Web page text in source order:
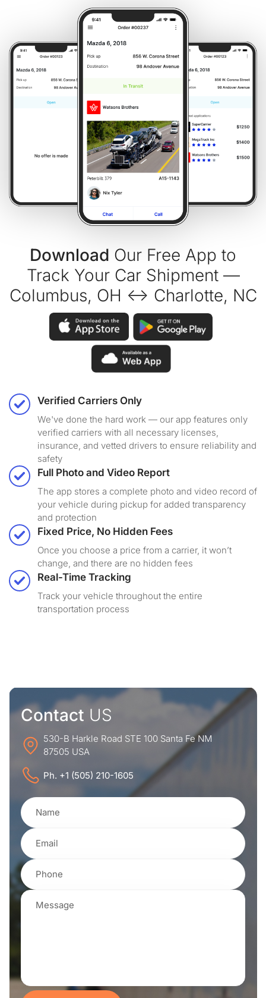
Download Our Free App to
Track Your Car Shipment —
Columbus, OH ↔ Charlotte, NC
Verified Carriers Only
We've done the hard work — our app features only
verified carriers with all necessary licenses,
insurance, and vetted drivers to ensure reliability and
safety
Full Photo and Video Report
The app stores a complete photo and video record of
your vehicle during pickup for added transparency
and protection
Fixed Price, No Hidden Fees
Once you choose a price from a carrier, it won’t
change, and there are no hidden fees
Real-Time Tracking
Track your vehicle throughout the entire
transportation process
Contact US
530-B Harkle Road STE 100 Santa Fe NM
87505 USA
Ph. +1 (505) 210-1605